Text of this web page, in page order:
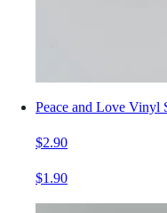
Peace and Love Vinyl
$2.90
$1.90